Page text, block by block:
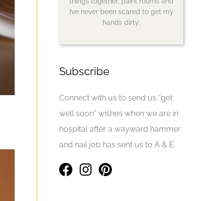
I’ve never been scared to get my
hands dirty.
Subscribe
Connect with us to send us “get
well soon” wishes when we are in
hospital after a wayward hammer
and nail job has sent us to A & E.